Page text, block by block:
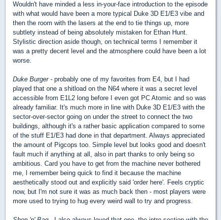
Wouldn't have minded a less in-your-face introduction to the episode
with what would have been a more typical Duke 3D E1/E3 vibe and
then the room with the lasers at the end to tie things up, more
subtlety instead of being absolutely mistaken for Ethan Hunt.
Stylistic direction aside though, on technical terms I remember it
was a pretty decent level and the atmosphere could have been a lot
worse.
Duke Burger- probably one of my favorites from E4, but I had
played that one a shitload on the N64 where it was a secret level
accessible from E1L2 long before I even got PC Atomic and so was
already familiar. It's much more in line with Duke 3D E1/E3 with the
sector-over-sector going on under the street to connect the two
buildings, although it's a rather basic application compared to some
of the stuff E1/E3 had done in that department. Always appreciated
the amount of Pigcops too. Simple level but looks good and doesn't
fault much if anything at all, also in part thanks to only being so
ambitious. Card you have to get from the machine never bothered
me, I remember being quick to find it because the machine
aesthetically stood out and explicitly said 'order here'. Feels cryptic
now, but I'm not sure it was as much back then - most players were
more used to trying to hug every weird wall to try and progress.